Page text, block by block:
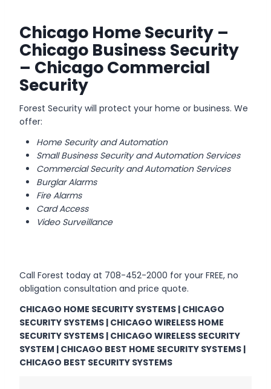
Chicago Home Security –
Chicago Business Security
– Chicago Commercial
Security
Forest Security will protect your home or business. We
offer:
Home Security and Automation
Small Business Security and Automation Services
Commercial Security and Automation Services
Burglar Alarms
Fire Alarms
Card Access
Video Surveillance
Call Forest today at 708-452-2000 for your FREE, no
obligation consultation and price quote.
CHICAGO HOME SECURITY SYSTEMS | CHICAGO
SECURITY SYSTEMS | CHICAGO WIRELESS HOME
SECURITY SYSTEMS | CHICAGO WIRELESS SECURITY
SYSTEM | CHICAGO BEST HOME SECURITY SYSTEMS |
CHICAGO BEST SECURITY SYSTEMS